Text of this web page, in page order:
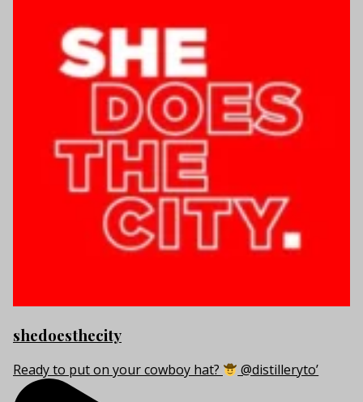
shedoesthecity
Ready to put on your cowboy hat? @distilleryto’